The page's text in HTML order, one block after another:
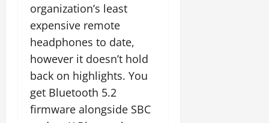
organization’s least
expensive remote
headphones to date,
however it doesn’t hold
back on highlights. You
get Bluetooth 5.2
firmware alongside SBC